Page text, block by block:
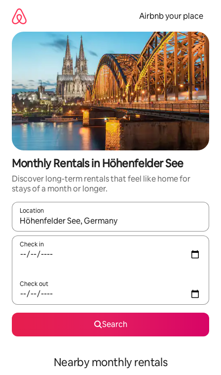
content
Airbnb your place
Monthly Rentals in Höhenfelder See
Discover long-term rentals that feel like home for
stays of a month or longer.
Location
When results are available, navigate with up and down arrow
Check in
Check out
Search
Nearby monthly rentals